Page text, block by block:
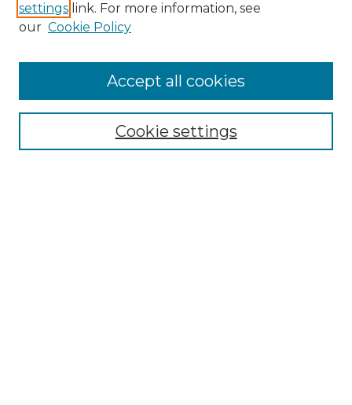
Enter search terms:
Select context to search:
Advanced Search
settings link. For more information, see
our Cookie Policy
Cookie settings
Accept all cookies